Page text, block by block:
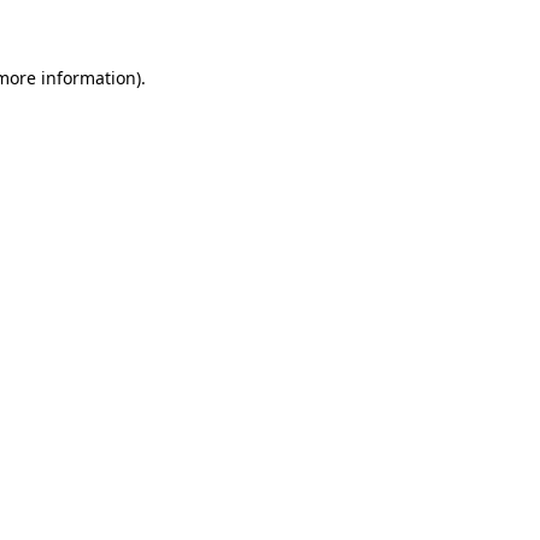
information).